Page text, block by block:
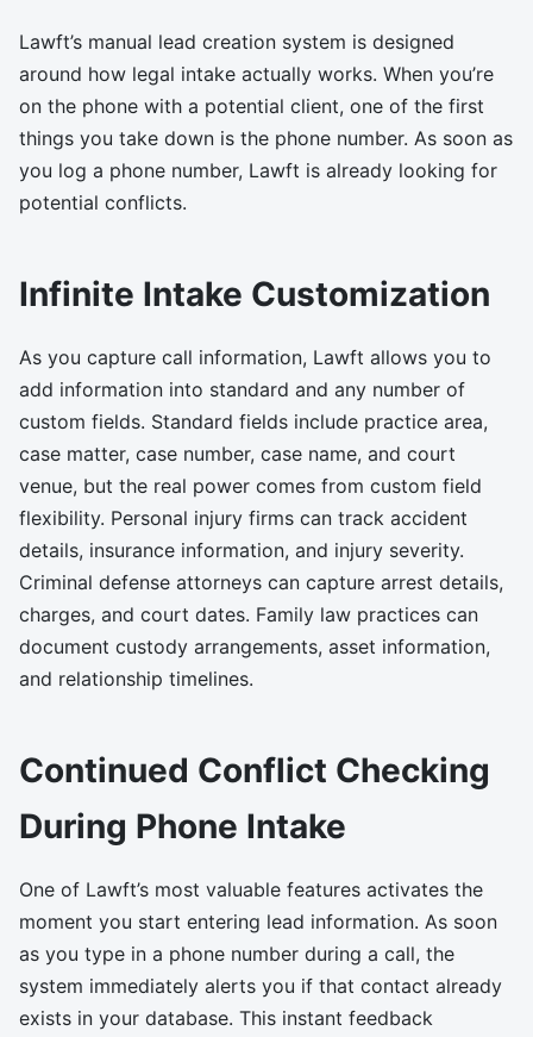
Lawft’s manual lead creation system is designed
around how legal intake actually works. When you’re
on the phone with a potential client, one of the first
things you take down is the phone number. As soon as
you log a phone number, Lawft is already looking for
potential conflicts.
Infinite Intake Customization
As you capture call information, Lawft allows you to
add information into standard and any number of
custom fields. Standard fields include practice area,
case matter, case number, case name, and court
venue, but the real power comes from custom field
flexibility. Personal injury firms can track accident
details, insurance information, and injury severity.
Criminal defense attorneys can capture arrest details,
charges, and court dates. Family law practices can
document custody arrangements, asset information,
and relationship timelines.
Continued Conflict Checking
During Phone Intake
One of Lawft’s most valuable features activates the
moment you start entering lead information. As soon
as you type in a phone number during a call, the
system immediately alerts you if that contact already
exists in your database. This instant feedback